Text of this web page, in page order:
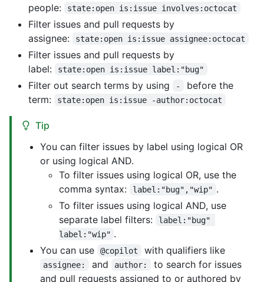
people:
state:open is:issue involves:octocat
Filter issues and pull requests by
assignee:
state:open is:issue assignee:octocat
Filter issues and pull requests by
label:
state:open is:issue label:"bug"
Filter out search terms by using -
before the
term:
state:open is:issue -author:octocat
Tip
You can filter issues by label using logical OR
or using logical AND.
To filter issues using logical OR, use the
comma syntax:
label:"bug","wip" .
To filter issues using logical AND, use
separate label filters:
label:"bug"
label:"wip" .
You can use
@copilot with qualifiers like
assignee: and author:
to search for issues
and pull requests assigned to or authored by